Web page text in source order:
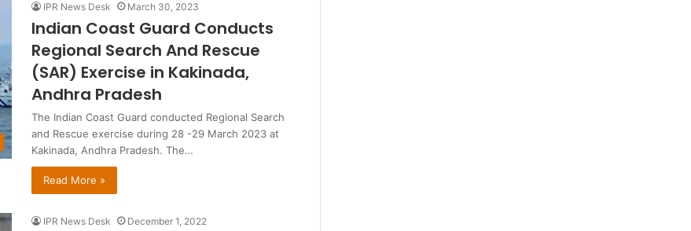
IPR News Desk March 30, 2023
Indian Coast Guard Conducts
Regional Search And Rescue
(SAR) Exercise in Kakinada,
Andhra Pradesh
The Indian Coast Guard conducted Regional Search
and Rescue exercise during 28 -29 March 2023 at
Kakinada, Andhra Pradesh. The…
Read More »
IPR News Desk December 1, 2022